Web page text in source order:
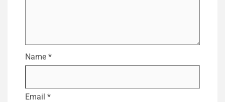
Name *
Email *